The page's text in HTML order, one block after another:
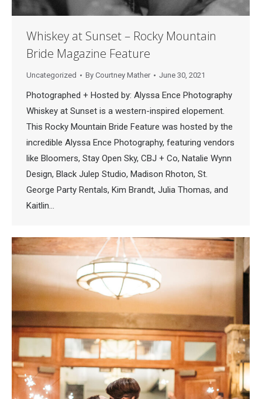
Whiskey at Sunset – Rocky Mountain
Bride Magazine Feature
Uncategorized By Courtney Mather June 30, 2021
Photographed + Hosted by: Alyssa Ence Photography
Whiskey at Sunset is a western-inspired elopement.
This Rocky Mountain Bride Feature was hosted by the
incredible Alyssa Ence Photography, featuring vendors
like Bloomers, Stay Open Sky, CBJ + Co, Natalie Wynn
Design, Black Julep Studio, Madison Rhoton, St.
George Party Rentals, Kim Brandt, Julia Thomas, and
Kaitlin…